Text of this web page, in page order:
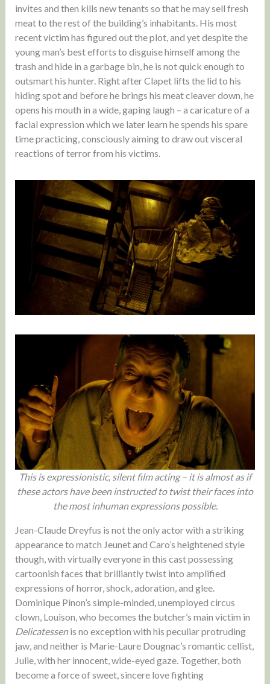
invites and then kills new tenants so that he may sell fresh
meat to the rest of the building’s inhabitants. His most
recent victim has figured out the plot, and yet despite the
young man’s best efforts to disguise himself among the
trash and hide in a garbage bin, he is not quick enough to
outsmart his hunter. Right after Clapet lifts the lid to his
hiding spot and before he brings his meat cleaver down, he
opens his mouth in a wide, gaping laugh – a caricature of a
facial expression which we later learn he spends his spare
time practicing, consciously aiming to draw out visceral
reactions of terror from his victims.
This is expressionistic, silent film acting – it is almost as if
these actors have been instructed to twist their faces into
the most inhuman expressions possible.
Jean-Claude Dreyfus is not the only actor with a striking
appearance to match Jeunet and Caro’s heightened style
though, with virtually everyone in this cast possessing
cartoonish faces that brilliantly twist into amplified
expressions of horror, shock, adoration, and glee.
Dominique Pinon’s simple-minded, unemployed circus
clown, Louison, who becomes the butcher’s main victim in
Delicatessenis no exception with his peculiar protruding
jaw, and neither is Marie-Laure Dougnac’s romantic cellist,
Julie, with her innocent, wide-eyed gaze. Together, both
become a force of sweet, sincere love fighting